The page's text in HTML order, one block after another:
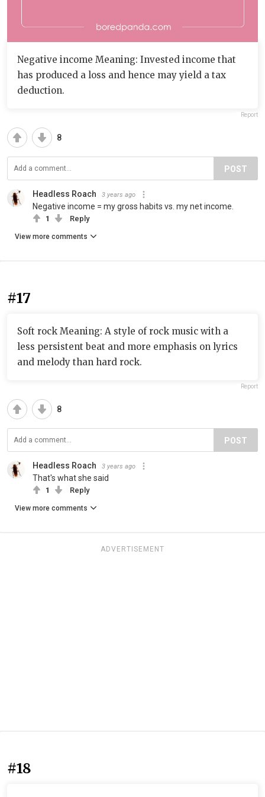
Negative income Meaning: Invested income that
has produced a loss and hence may yield a tax
deduction.
Report
8
POST
Headless Roach 3 years ago
Negative income = my gross habits vs. my net income.
1 Reply
View more comments
#17
Soft rock Meaning: A style of rock music with a
less persistent beat and more emphasis on lyrics
and melody than hard rock.
Report
8
POST
Headless Roach 3 years ago
That's what she said
1 Reply
View more comments
ADVERTISEMENT
#18